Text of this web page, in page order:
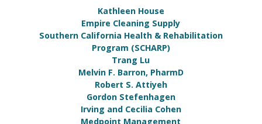
Kathleen House
Empire Cleaning Supply
Southern California Health & Rehabilitation
Program (SCHARP)
Trang Lu
Melvin F. Barron, PharmD
Robert S. Attiyeh
Gordon Stefenhagen
Irving and Cecilia Cohen
Medpoint Management